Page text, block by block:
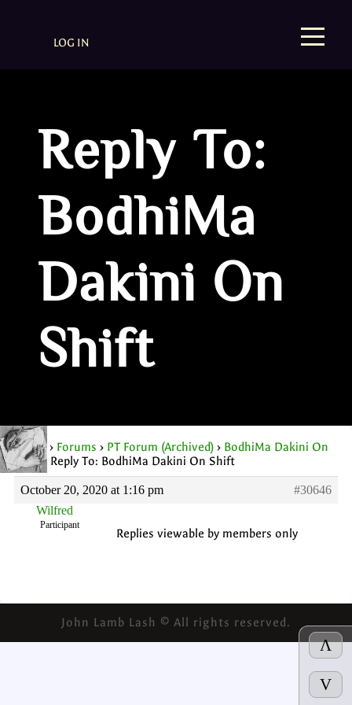
Λ
V
LOG IN
Reply To:
BodhiMa
Dakini On
Shift
Home › Forums › PT Forum (Archived) › BodhiMa Dakini On
Shift › Reply To: BodhiMa Dakini On Shift
October 20, 2020 at 1:16 pm
#30646
Wilfred
Participant
Replies viewable by members only
John Lamb Lash © All rights reserved.